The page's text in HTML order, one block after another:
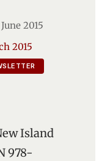
2015
2015
Island
978-